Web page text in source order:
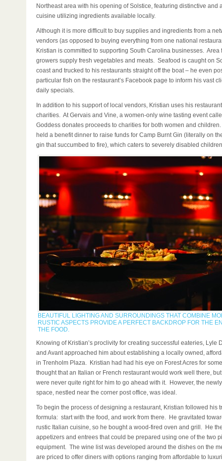
Northeast area with his opening of Solstice, featuring distinctive and
cuisine utilizing ingredients available locally.
Although it is more difficult to buy supplies and ingredients from a
vendors (as opposed to buying everything from one national
Kristian is committed to supporting South Carolina businesses. Area
growers supply fresh vegetables and meats. Seafood is caught on
coast and trucked to his restaurants straight off the boat – he even
particular fish on the restaurant’s Facebook page to inform his vast
daily specials.
In addition to his support of local vendors, Kristian uses his
charities. At Gervais and Vine, a women-only wine tasting event
Goddess donates proceeds to charities for both women and
held a benefit dinner to raise funds for Camp Burnt Gin (literally on
gin that succumbed to fire), which caters to severely disabled
BEAUTIFUL LIGHTING AND SURROUNDINGS THAT COMBINE
RUSTIC ASPECTS PROVIDE A PERFECT BACKDROP FOR THE
THE FOOD.
Knowing of Kristian’s proclivity for creating successful eateries, Lyle
and Avant approached him about establishing a locally owned,
in Trenholm Plaza. Kristian had had his eye on Forest Acres for
thought that an Italian or French restaurant would work well there,
were never quite right for him to go ahead with it. However, the
space, nestled near the corner post office, was ideal.
To begin the process of designing a restaurant, Kristian followed his
formula: start with the food, and work from there. He gravitated
rustic Italian cuisine, so he bought a wood-fired oven and grill. He
appetizers and entrees that could be prepared using one of the two
equipment. The wine list was developed around the dishes on the
are priced to offer diners with options ranging from affordable to